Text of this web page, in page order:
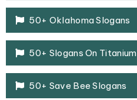
50+ Oklahoma Slogans
50+ Slogans On Titanium
50+ Save Bee Slogans